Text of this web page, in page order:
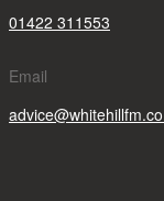
01422 311553
Email